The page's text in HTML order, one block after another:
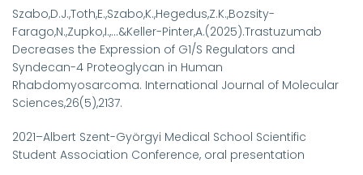
Szabo,D.J.,Toth,E.,Szabo,K.,Hegedus,Z.K.,Bozsity-
Farago,N.,Zupko,I.,...&Keller-Pinter,A.(2025).Trastuzumab
Decreases the Expression of G1/S Regulators and
Syndecan-4 Proteoglycan in Human
Rhabdomyosarcoma. International Journal of Molecular
Sciences,26(5),2137.
2021–Albert Szent-Györgyi Medical School Scientific
Student Association Conference, oral presentation